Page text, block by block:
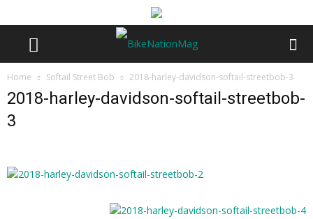
Home Softail Street Bob 2018-harley-davidson-softail-streetbob-3
2018-harley-davidson-softail-streetbob-
3